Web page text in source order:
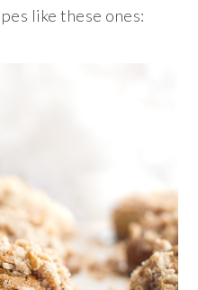
like these ones: